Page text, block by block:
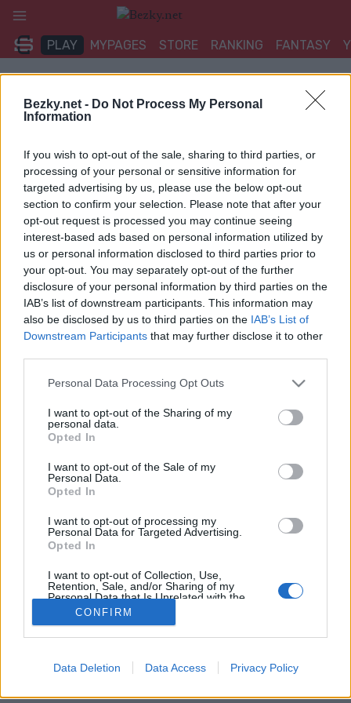
Bezky.net - Do Not Process My Personal
Information
If you wish to opt-out of the sale, sharing to third parties, or
processing of your personal or sensitive information for
targeted advertising by us, please use the below opt-out
section to confirm your selection. Please note that after your
opt-out request is processed you may continue seeing
interest-based ads based on personal information utilized by
us or personal information disclosed to third parties prior to
your opt-out. You may separately opt-out of the further
disclosure of your personal information by third parties on the
IAB’s list of downstream participants. This information may
also be disclosed by us to third parties on the IAB’s List of
Downstream Participants that may further disclose it to other
Please note that this website/app uses one or more Google
not limited to your visit or usage behaviour. You may click to
grant or deny consent to Google and its third-party tags to
use your data for below specified purposes in below Google
consent section.
Personal Data Processing Opt Outs
I want to opt-out of the Sharing of my
personal data.
Opted In
I want to opt-out of the Sale of my
Personal Data.
Opted In
I want to opt-out of processing my
Personal Data for Targeted Advertising.
Opted In
I want to opt-out of Collection, Use,
Retention, Sale, and/or Sharing of my
Personal Data that Is Unrelated with the
Purposes for which it was collected.
related to advertising like cookies on web or
CONFIRM
Data Deletion Data Access Privacy Policy
Přeskočit
obsah
PLAY MYPAGES STORE RANKING FANTASY
UDÁLOST
IBU Jun Cup Goms Sprint
Datum: 2025.12.11
Země: Switzerland
Město:
Goms
WEBOVÉ STRÁNKY
STARTOVNÍ LISTINA MUŽI
STARTOVNÍ LISTINA ŽENY
VÝSLEDKY MUŽI
VÝSLEDKY ŽENY
NAPROGRAMOVAT
Starttime women: 14:20
winter season
Kontaktujte nás
Marketing na Bezky.net
Staňte se přispěvatelem
Smluvní podmínky